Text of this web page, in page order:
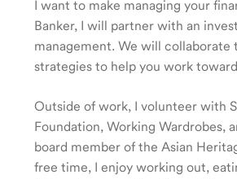
I want to make managing your
Banker, I will partner with an
management. We will collaborate
strategies to help you work
Outside of work, I volunteer with
Foundation, Working Wardrobes,
board member of the Asian
free time, I enjoy working out,